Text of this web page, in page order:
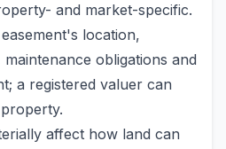
and market-specific.
location,
obligations and
a registered valuer can
affect how land can